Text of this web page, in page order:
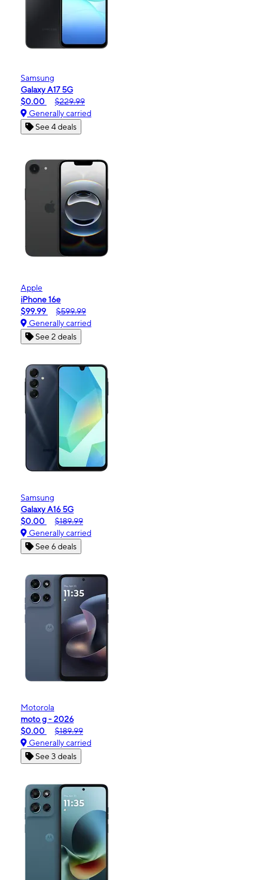
Samsung
Galaxy A17 5G
$0.00
$229.99
Generally carried
See 4 deals
Apple
iPhone 16e
$99.99
$599.99
Generally carried
See 2 deals
Samsung
Galaxy A16 5G
$0.00
$189.99
Generally carried
See 6 deals
Motorola
moto g - 2026
$0.00
$189.99
Generally carried
See 3 deals